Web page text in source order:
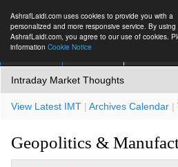
AshrafLaidi.com uses cookies to provide you with a
personalized and more responsive service. By using
AshrafLaidi.com, you agree to our use of cookies.
information Cookie Notice
Intraday Market Thoughts
View Latest IMT | Archives Calendar |
Geopolitics &